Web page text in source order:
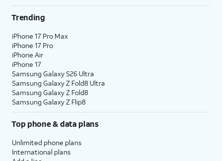
Trending
iPhone 17 Pro Max
iPhone 17 Pro
iPhone Air
iPhone 17
Samsung Galaxy S26 Ultra
Samsung Galaxy Z Fold8 Ultra
Samsung Galaxy Z Fold8
Samsung Galaxy Z Flip8
Top phone & data plans
Unlimited phone plans
International plans